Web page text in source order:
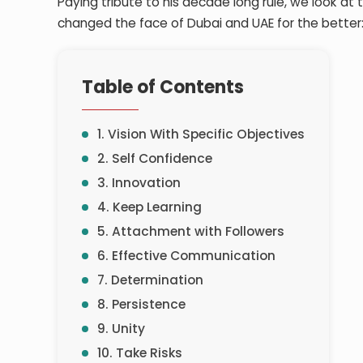
changed the face of Dubai and UAE for the better:
Table of Contents
1. Vision With Specific Objectives
2. Self Confidence
3. Innovation
4. Keep Learning
5. Attachment with Followers
6. Effective Communication
7. Determination
8. Persistence
9. Unity
10. Take Risks